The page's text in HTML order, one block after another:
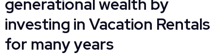
investing in Vacation Rentals
for many years